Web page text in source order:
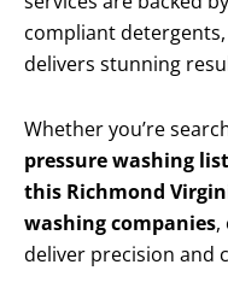
compliant
delivers stunning
Whether you’re
pressure washing
this Richmond
washing companies,
deliver precision and